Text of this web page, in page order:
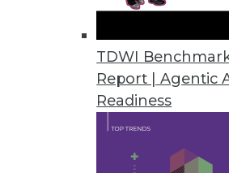
TDWI
Report | Agentic
Readiness
Striim Enhances SQL-Based
Version 3.8 adds multi-
environments
January 18, 2018